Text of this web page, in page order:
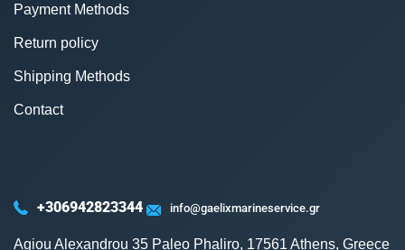
Payment Methods
Return policy
Shipping Methods
Contact
+306942823344 info@gaelixmarineservice.gr
Agiou Alexandrou 35 Paleo Phaliro, 17561 Athens, Greece